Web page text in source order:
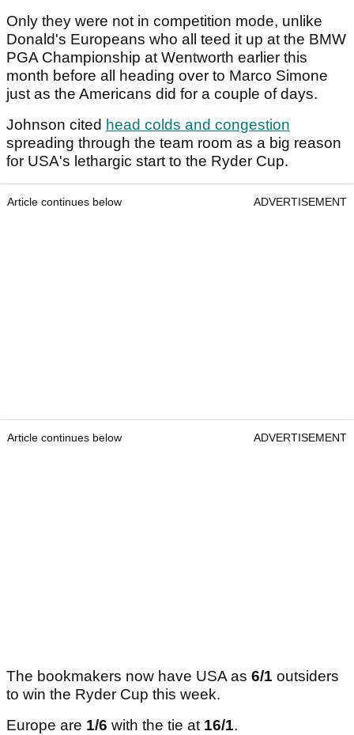
Only they were not in competition mode, unlike
Donald's Europeans who all teed it up at the BMW
PGA Championship at Wentworth earlier this
month before all heading over to Marco Simone
just as the Americans did for a couple of days.
Johnson cited head colds and congestion
spreading through the team room as a big reason
for USA's lethargic start to the Ryder Cup.
Article continues below ADVERTISEMENT
Article continues below ADVERTISEMENT
The bookmakers now have USA as 6/1 outsiders
to win the Ryder Cup this week.
Europe are 1/6 with the tie at 16/1.